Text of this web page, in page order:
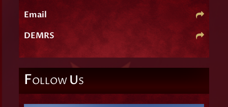
Email
DEMRS
FOLLOW US